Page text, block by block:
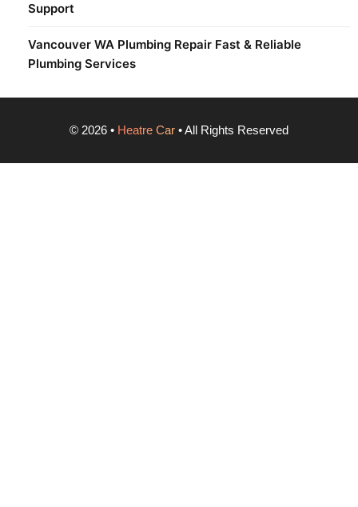
Support
Vancouver WA Plumbing Repair Fast & Reliable
Plumbing Services
© 2026 • Heatre Car • All Rights Reserved